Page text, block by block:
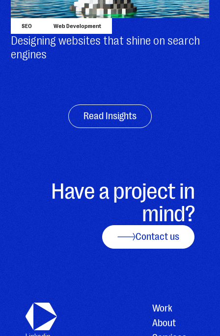
SEO Web Development
Designing websites that shine on search
engines
Read Insights
Work
About
Have a project in
mind?
Contact us